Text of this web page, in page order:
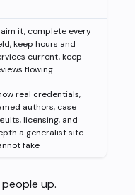
it, complete every
keep hours and
current, keep
flowing
real credentials,
authors, case
licensing, and
a generalist site
fake
up.